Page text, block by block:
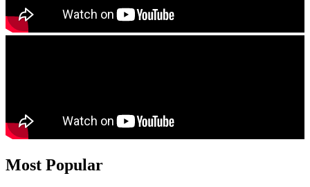
Most Popular